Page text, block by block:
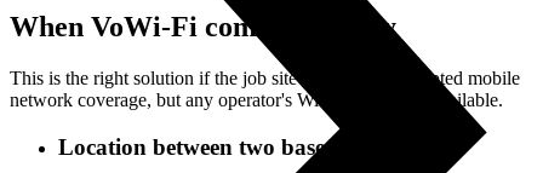
When VoWi-Fi comes in handy
This is the right solution if the job site has poor or disrupted mobile
network coverage, but any operator's Wi-Fi network is available.
Location between two base stations